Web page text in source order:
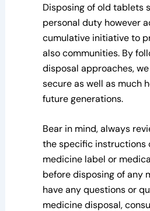
Disposing of old tablets
personal duty however
cumulative initiative to
also communities. By
disposal approaches,
secure as well as much
future generations.
Bear in mind, always
the specific instructions
medicine label or
before disposing of any
have any questions or
medicine disposal,